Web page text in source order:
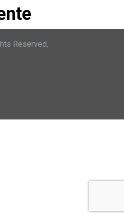
Reserved.